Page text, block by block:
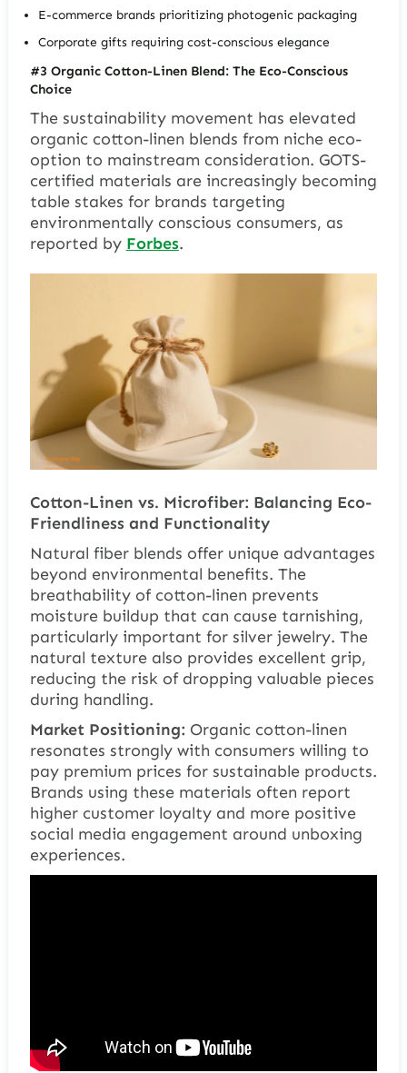
E-commerce brands prioritizing photogenic packaging
Corporate gifts requiring cost-conscious elegance
#3 Organic Cotton-Linen Blend: The Eco-Conscious
Choice
The sustainability movement has elevated
organic cotton-linen blends from niche eco-
option to mainstream consideration. GOTS-
certified materials are increasingly becoming
table stakes for brands targeting
environmentally conscious consumers, as
reported by Forbes.
Cotton-Linen vs. Microfiber: Balancing Eco-
Friendliness and Functionality
Natural fiber blends offer unique advantages
beyond environmental benefits. The
breathability of cotton-linen prevents
moisture buildup that can cause tarnishing,
particularly important for silver jewelry. The
natural texture also provides excellent grip,
reducing the risk of dropping valuable pieces
during handling.
Market Positioning: Organic cotton-linen
resonates strongly with consumers willing to
pay premium prices for sustainable products.
Brands using these materials often report
higher customer loyalty and more positive
social media engagement around unboxing
experiences.